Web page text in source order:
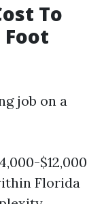
To
Foot
job on a
$12,000
Florida